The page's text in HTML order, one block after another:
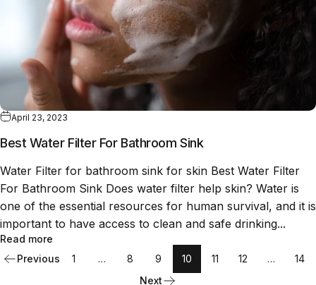
April 23, 2023
Best Water Filter For Bathroom Sink
Water Filter for bathroom sink for skin Best Water Filter
For Bathroom Sink Does water filter help skin? Water is
one of the essential resources for human survival, and it is
important to have access to clean and safe drinking...
Read more
Previous
1 … 8 9 10 11 12 …
14
Next